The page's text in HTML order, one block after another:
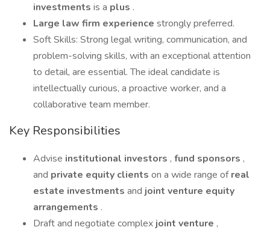
investments is a plus .
Large law firm experience strongly preferred.
Soft Skills: Strong legal writing, communication, and
problem-solving skills, with an exceptional attention
to detail, are essential. The ideal candidate is
intellectually curious, a proactive worker, and a
collaborative team member.
Key Responsibilities
Advise institutional investors , fund sponsors ,
and private equity clients on a wide range ofreal
estate investments and joint venture equity
arrangements .
Draft and negotiate complex joint venture ,